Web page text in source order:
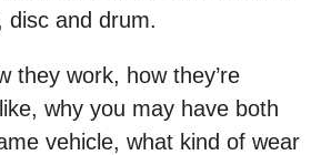
disc and drum.
they work, how they’re
why you may have both
vehicle, what kind of wear